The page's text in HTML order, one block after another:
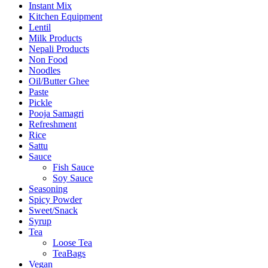
Instant Mix
Kitchen Equipment
Lentil
Milk Products
Nepali Products
Non Food
Noodles
Oil/Butter Ghee
Paste
Pickle
Pooja Samagri
Refreshment
Rice
Sattu
Sauce
Fish Sauce
Soy Sauce
Seasoning
Spicy Powder
Sweet/Snack
Syrup
Tea
Loose Tea
TeaBags
Vegan